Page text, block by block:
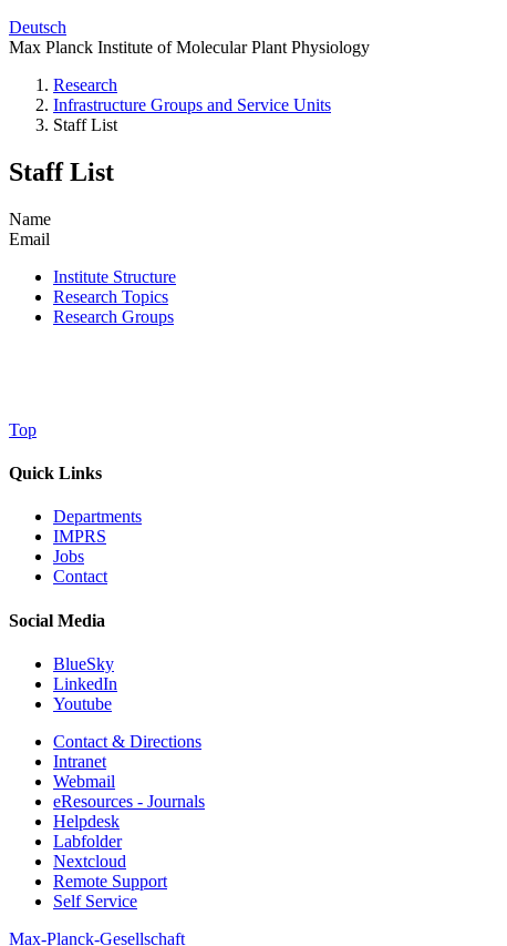
Deutsch
Max Planck Institute of Molecular Plant Physiology
Research
Infrastructure Groups and Service Units
Staff List
Staff List
Name
Email
Institute Structure
Research Topics
Research Groups
Top
Quick Links
Departments
IMPRS
Jobs
Contact
Social Media
BlueSky
LinkedIn
Youtube
Contact & Directions
Intranet
Webmail
eResources - Journals
Helpdesk
Labfolder
Nextcloud
Remote Support
Self Service
Max-Planck-Gesellschaft